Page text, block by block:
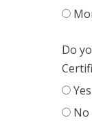
Do
Yes
No